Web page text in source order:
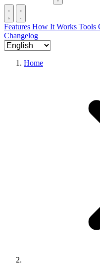
Features How It Works Tools
Changelog
Home